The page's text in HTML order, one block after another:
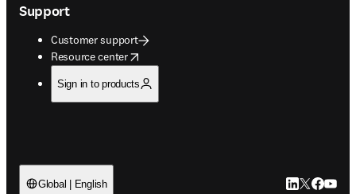
Support
Customer support
Resource center
opens in new tab/window
Sign in to products
Global | English LinkedIn
Twitter